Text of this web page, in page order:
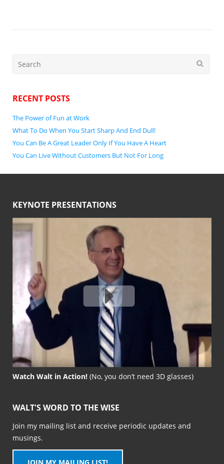
RECENT POSTS
The Power of Fun at Work
What To Do When You Start Sharp And End Dull!
You Can Be A Great Leader Only If You Have A Heart
You Can Live Without Customers But Not For Long
KEYNOTE PRESENTATIONS
Watch Walt in Action!(No, you don’t need 3D glasses)
WALT'S WORD TO THE WISE
Join my mailing list and receive periodic updates and
musings.